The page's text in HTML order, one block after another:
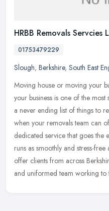
HRBB Removals Servcies
01753479229
Slough, Berkshire, South East
Moving house or moving your
your business is one of the
a never ending list of things to
when your removals team can
dedicated service that goes the
runs as smoothly and stress-
offer clients from across
and uniformed team working to